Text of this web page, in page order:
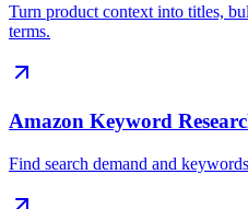
Turn product context into titles,
terms.
Amazon Keyword
Find search demand and